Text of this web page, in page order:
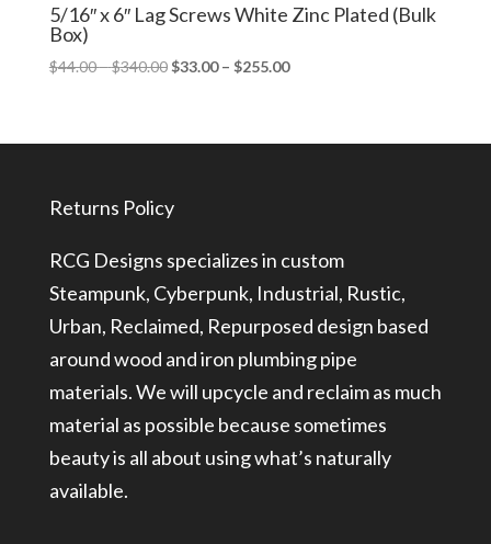
5/16″ x 6″ Lag Screws White Zinc Plated (Bulk
Box)
$44.00–$340.00Price
through
$33.00 – $255.00Price
through
Returns Policy
RCG Designs specializes in custom
Steampunk, Cyberpunk, Industrial, Rustic,
Urban, Reclaimed, Repurposed design based
around wood and iron plumbing pipe
materials. We will upcycle and reclaim as much
material as possible because sometimes
beauty is all about using what’s naturally
available.